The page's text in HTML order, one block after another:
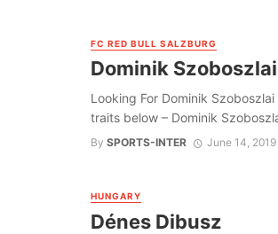
FC RED BULL SALZBURG
Dominik Szoboszlai
Looking For Dominik
traits below – Dominik
By SPORTS-INTER June 14, 2019
HUNGARY
Dénes Dibusz